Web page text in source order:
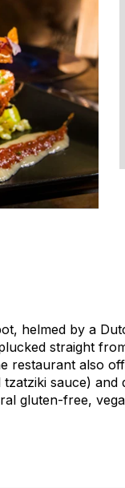
helmed by a
straight
restaurant also
sauce)
gluten-free,